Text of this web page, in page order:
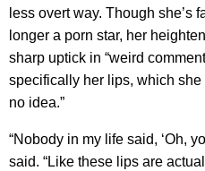
less overt way. Though she’s
longer a porn star, her
sharp uptick in “weird
specifically her lips, which she
no idea.”
“Nobody in my life said, ‘Oh,
said. “Like these lips are